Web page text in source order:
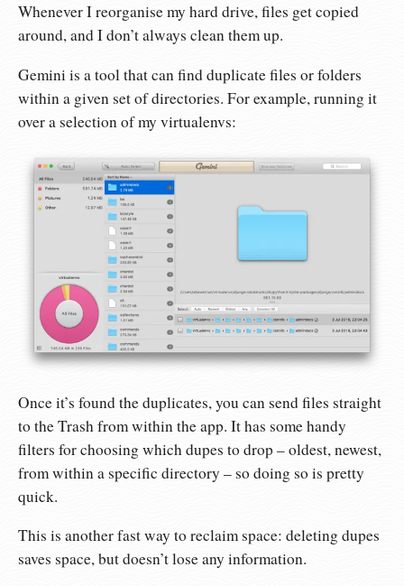
Whenever I reorganise my hard drive, files get copied
around, and I don’t always clean them up.
Gemini is a tool that can find duplicate files or folders
within a given set of directories. For example, running it
over a selection of my virtualenvs:
Once it’s found the duplicates, you can send files straight
to the Trash from within the app. It has some handy
filters for choosing which dupes to drop – oldest, newest,
from within a specific directory – so doing so is pretty
quick.
This is another fast way to reclaim space: deleting dupes
saves space, but doesn’t lose any information.